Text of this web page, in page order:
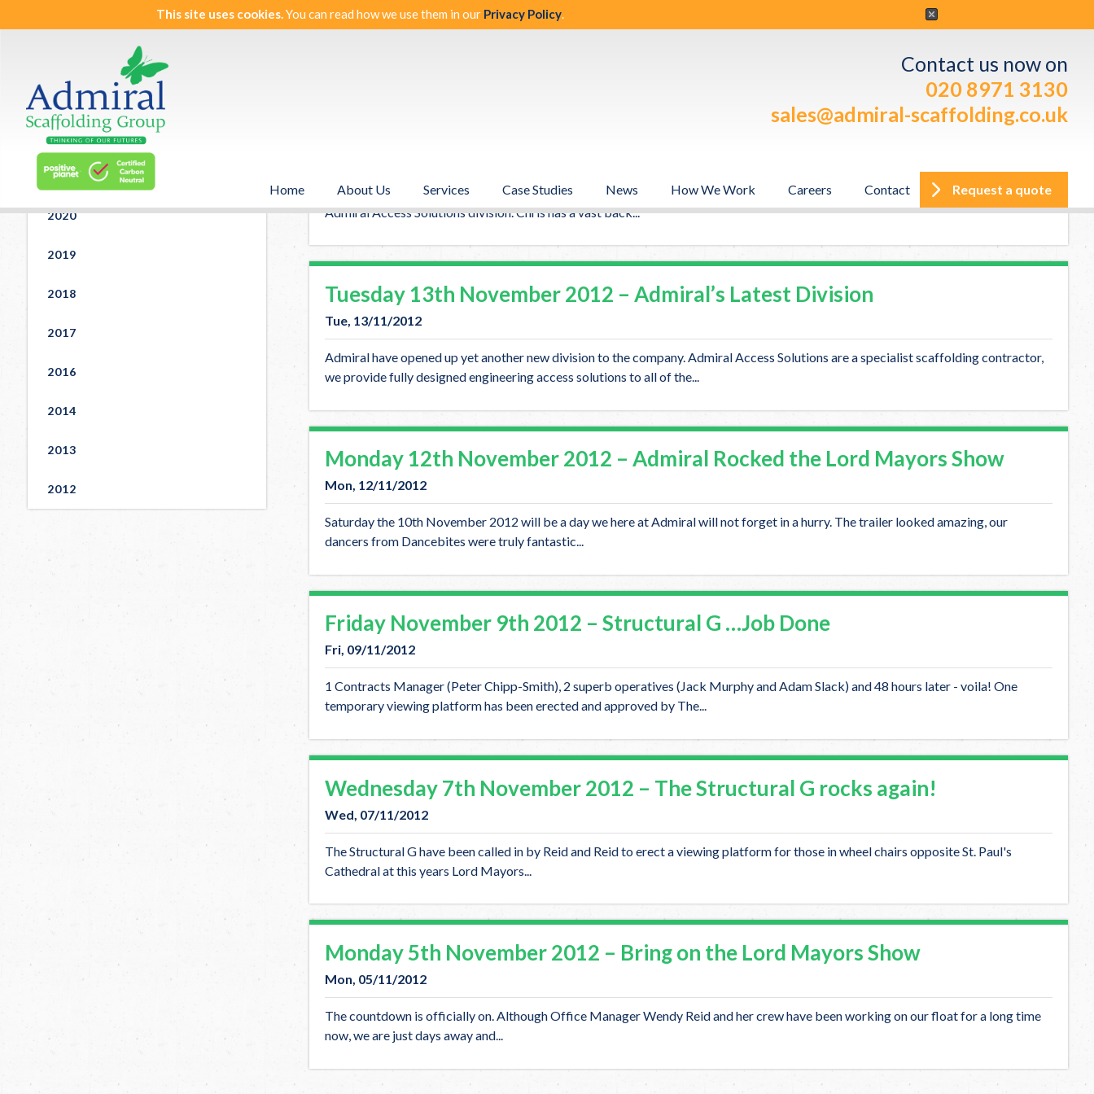
This site uses cookies.You can read how we use them in our Privacy Policy.
Contact us now on
020 8971 3130
sales@admiral-scaffolding.co.uk
Home About Us Services Case Studies News How We Work Careers Contact Request a quote
2025
2022
2021
2020
2019
2018
2017
2016
2014
2013
2012
Stories from November, 2012
Wednesday 14th November 2012 – Welcome Chris Gunn
Admiral would like to welcome the newest addition to the Senior Management team. Chris Gunn has been employed to head up the
Admiral Access Solutions division. Chris has a vast back...
Tuesday 13th November 2012 – Admiral’s Latest Division
Tue, 13/11/2012
Admiral have opened up yet another new division to the company. Admiral Access Solutions are a specialist scaffolding contractor,
we provide fully designed engineering access solutions to all of the...
Monday 12th November 2012 – Admiral Rocked the Lord Mayors Show
Mon, 12/11/2012
Saturday the 10th November 2012 will be a day we here at Admiral will not forget in a hurry. The trailer looked amazing, our
dancers from Dancebites were truly fantastic...
Friday November 9th 2012 – Structural G …Job Done
Fri, 09/11/2012
1 Contracts Manager (Peter Chipp-Smith), 2 superb operatives (Jack Murphy and Adam Slack) and 48 hours later - voila! One
temporary viewing platform has been erected and approved by The...
Wednesday 7th November 2012 – The Structural G rocks again!
Wed, 07/11/2012
The Structural G have been called in by Reid and Reid to erect a viewing platform for those in wheel chairs opposite St. Paul's
Cathedral at this years Lord Mayors...
Monday 5th November 2012 – Bring on the Lord Mayors Show
Mon, 05/11/2012
The countdown is officially on. Although Office Manager Wendy Reid and her crew have been working on our float for a long time
now, we are just days away and...